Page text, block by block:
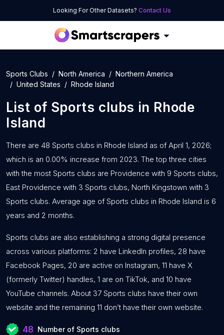
Looking For Other Datasets? Contact Us
Sports Clubs North America
Northern America
United States
Rhode Island
List of Sports clubs in Rhode
Island
There are 48 Sports clubs in Rhode Island as of April 1, 2026;
which is an 0.00% increase from 2023. The top three cities
with the most Sports clubs are Providence with 9 Sports clubs,
East Providence with 3 Sports clubs, North Kingstown with 3
Sports clubs. Average age of Sports clubs in Rhode Island is 6
years and 2 months.
Sports clubs are also establishing a strong digital presence
across various platforms: 2 have LinkedIn profiles, 28 have
Facebook Pages, 20 are active on Instagram, 11 have X
(formerly Twitter) handles, 1 are on TikTok, and 10 have
YouTube channels. About 37 Sports clubs have their own
website and the remaining 11 don’t have their own website.
48 Number of Sports clubs